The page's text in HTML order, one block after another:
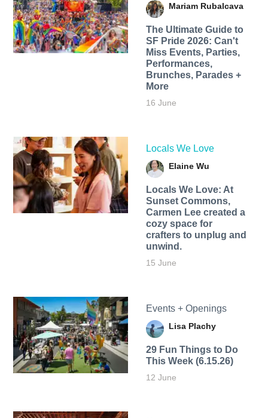
Mariam Rubalcava
The Ultimate Guide to
SF Pride 2026: Can't
Miss Events, Parties,
Performances,
Brunches, Parades +
More
16 June
Locals We Love
Elaine Wu
Locals We Love: At
Sunset Commons,
Carmen Lee created a
cozy space for
crafters to unplug and
unwind.
15 June
Events + Openings
Lisa Plachy
29 Fun Things to Do
This Week (6.15.26)
12 June